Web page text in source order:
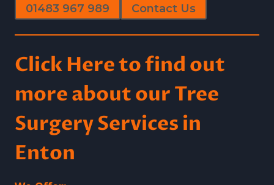
01483 967 989 Contact Us
Click Here to find out
more about our Tree
Surgery Services in
Enton